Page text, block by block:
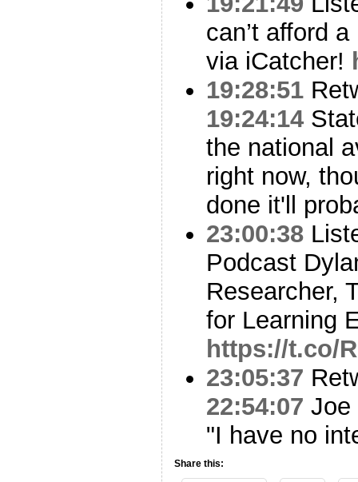
can’t afford
via iCatcher!
19:28:51
19:24:14
the national
right now,
done it'll
23:00:38
Podcast
Researcher,
for Learning
https://t.co/
23:05:37
22:54:07
"I have no
Share this: